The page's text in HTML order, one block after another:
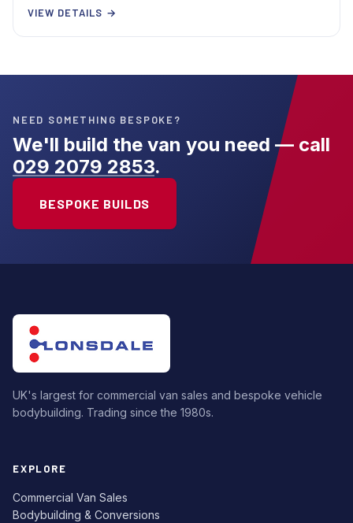
VIEW DETAILS →
NEED SOMETHING BESPOKE?
We'll build the van you need — call
029 2079 2853.
BESPOKE BUILDS
UK's largest for commercial van sales and bespoke vehicle
bodybuilding. Trading since the 1980s.
EXPLORE
Commercial Van Sales
Bodybuilding & Conversions